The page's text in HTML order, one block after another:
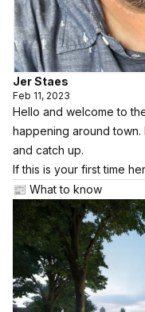
Jer Staes
Feb 11, 2023
Hello and welcome to
happening around town.
and catch up.
If this is your first time
📰 What to know